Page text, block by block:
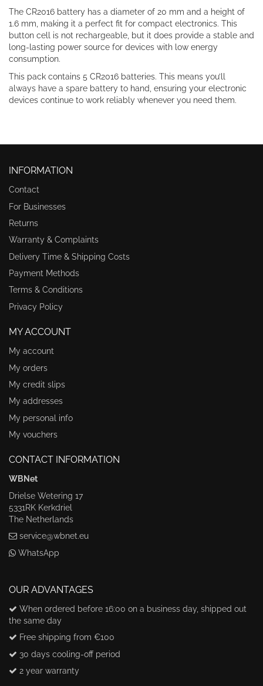
The CR2016 battery has a diameter of 20 mm and a height of
1.6 mm, making it a perfect fit for compact electronics. This
button cell is not rechargeable, but it does provide a stable and
long-lasting power source for devices with low energy
consumption.
This pack contains 5 CR2016 batteries. This means you’ll
always have a spare battery to hand, ensuring your electronic
devices continue to work reliably whenever you need them.
INFORMATION
Contact
For Businesses
Returns
Warranty & Complaints
Delivery Time & Shipping Costs
Payment Methods
Terms & Conditions
Privacy Policy
MY ACCOUNT
My account
My orders
My credit slips
My addresses
My personal info
My vouchers
CONTACT INFORMATION
WBNet
Drielse Wetering 17
5331RK Kerkdriel
The Netherlands
service@wbnet.eu
WhatsApp
OUR ADVANTAGES
When ordered before 16:00 on a business day, shipped out
the same day
Free shipping from €100
30 days cooling-off period
2 year warranty